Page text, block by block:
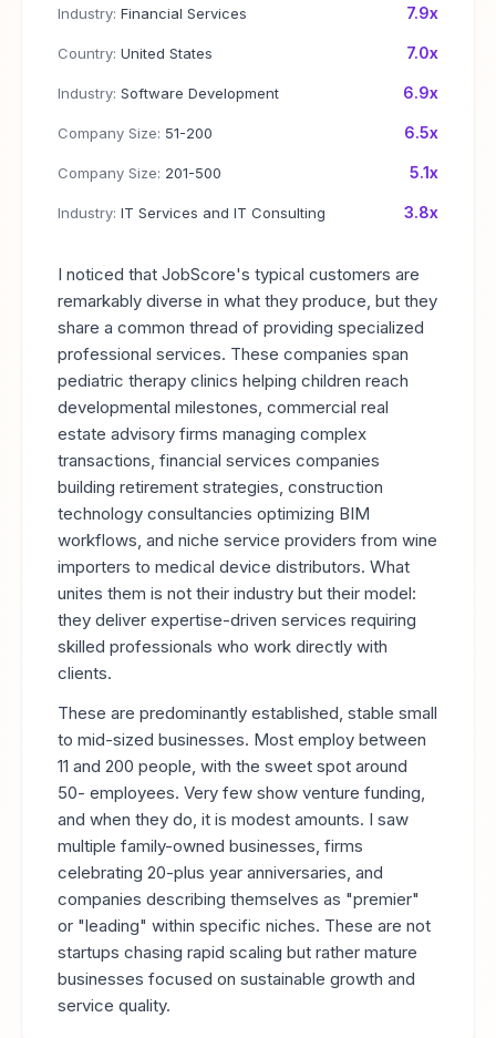
Industry: Financial Services 7.9x
Country: United States 7.0x
Industry: Software Development 6.9x
Company Size: 51-200 6.5x
Company Size: 201-500 5.1x
Industry: IT Services and IT Consulting 3.8x
I noticed that JobScore's typical customers are
remarkably diverse in what they produce, but they
share a common thread of providing specialized
professional services. These companies span
pediatric therapy clinics helping children reach
developmental milestones, commercial real
estate advisory firms managing complex
transactions, financial services companies
building retirement strategies, construction
technology consultancies optimizing BIM
workflows, and niche service providers from wine
importers to medical device distributors. What
unites them is not their industry but their model:
they deliver expertise-driven services requiring
skilled professionals who work directly with
clients.
These are predominantly established, stable small
to mid-sized businesses. Most employ between
11 and 200 people, with the sweet spot around
50- employees. Very few show venture funding,
and when they do, it is modest amounts. I saw
multiple family-owned businesses, firms
celebrating 20-plus year anniversaries, and
companies describing themselves as "premier"
or "leading" within specific niches. These are not
startups chasing rapid scaling but rather mature
businesses focused on sustainable growth and
service quality.